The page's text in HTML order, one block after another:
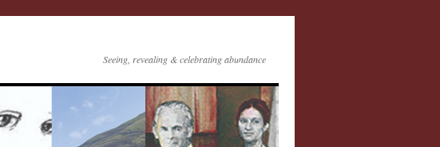
Seeing, revealing & celebrating abundance